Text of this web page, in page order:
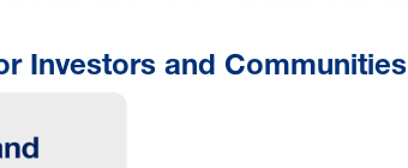
Investors and Communities